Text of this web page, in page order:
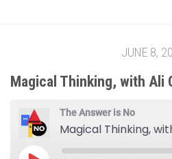
JUNE 8,
Magical Thinking, with Ali
The Answer is No
Magical Thinking,